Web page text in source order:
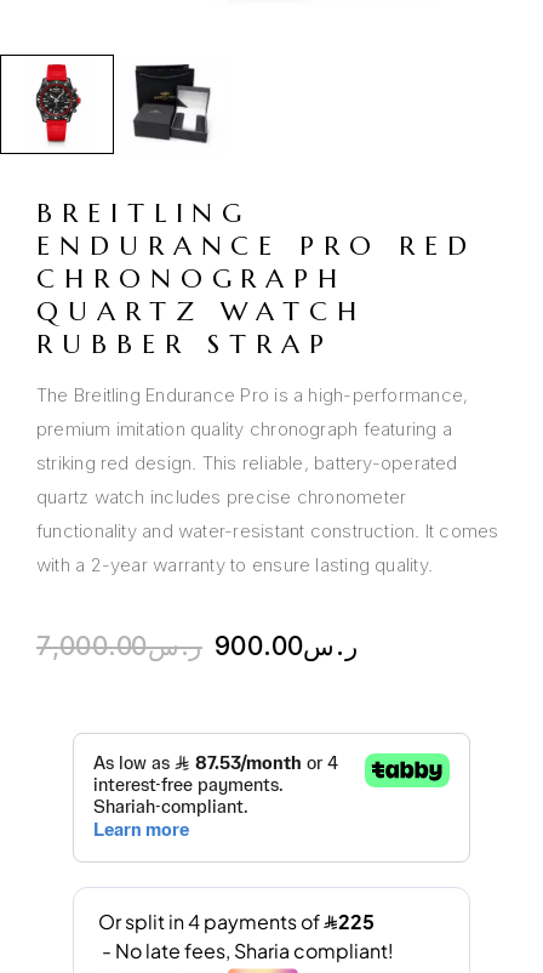
BREITLING
ENDURANCE PRO RED
CHRONOGRAPH
QUARTZ WATCH
RUBBER STRAP
The Breitling Endurance Pro is a high-performance,
premium imitation quality chronograph featuring a
striking red design. This reliable, battery-operated
quartz watch includes precise chronometer
functionality and water-resistant construction. It comes
with a 2-year warranty to ensure lasting quality.
ر.س7,000.00 ر.س900.00